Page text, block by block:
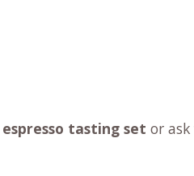
espresso tasting set or